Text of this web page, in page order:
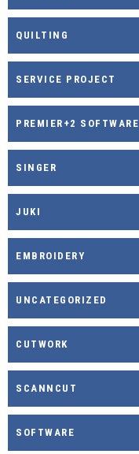
QUILTING
SERVICE PROJECT
PREMIER+2 SOFTWARE
SINGER
JUKI
EMBROIDERY
UNCATEGORIZED
CUTWORK
SCANNCUT
SOFTWARE